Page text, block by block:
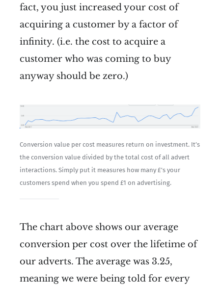
fact, you just increased your cost of
acquiring a customer by a factor of
infinity. (i.e. the cost to acquire a
customer who was coming to buy
anyway should be zero.)
Conversion value per cost measures return on investment. It’s
the conversion value divided by the total cost of all advert
interactions. Simply put it measures how many £'s your
customers spend when you spend £1 on advertising.
The chart above shows our average
conversion per cost over the lifetime of
our adverts. The average was 3.25,
meaning we were being told for every